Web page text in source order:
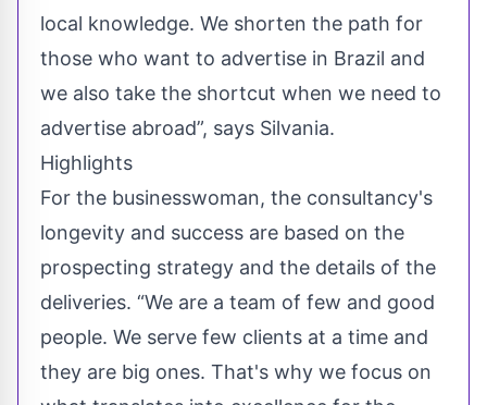
local knowledge. We shorten the path for
those who want to advertise in Brazil and
we also take the shortcut when we need to
advertise abroad”, says Silvania.
Highlights
For the businesswoman, the consultancy's
longevity and success are based on the
prospecting strategy and the details of the
deliveries. “We are a team of few and good
people. We serve few clients at a time and
they are big ones. That's why we focus on